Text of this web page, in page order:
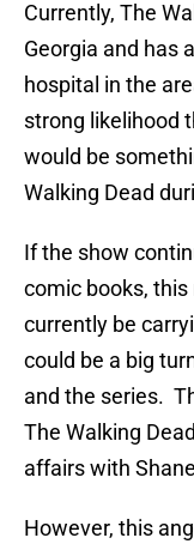
Currently, The
Georgia and has
hospital in the
strong likelihood
would be
Walking Dead
If the show
comic books,
currently be
could be a big
and the series.
The Walking
affairs with
However, this